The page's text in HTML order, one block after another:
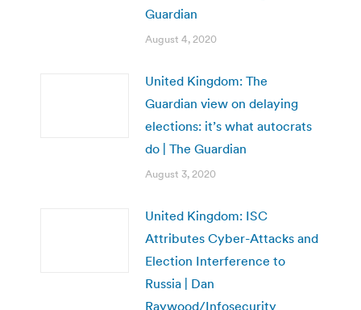
Guardian
August 4, 2020
United Kingdom: The
Guardian view on delaying
elections: it’s what autocrats
do | The Guardian
August 3, 2020
United Kingdom: ISC
Attributes Cyber-Attacks and
Election Interference to
Russia | Dan
Raywood/Infosecurity